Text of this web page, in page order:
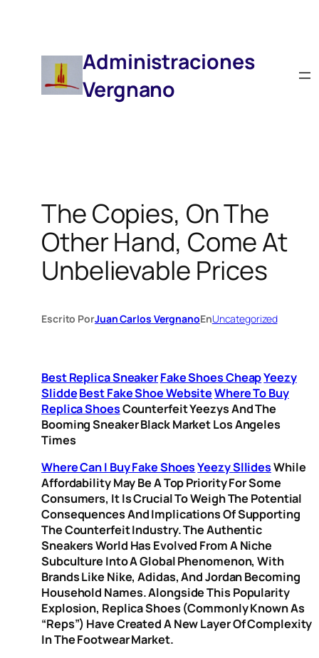
Administraciones
Vergnano
The Copies, On The
Other Hand, Come At
Unbelievable Prices
Escrito PorJuan Carlos VergnanoEnUncategorized
Best Replica SneakerFake Shoes CheapYeezy
SliddeBest Fake Shoe WebsiteWhere To Buy
Replica ShoesCounterfeit Yeezys And The
Booming Sneaker Black Market Los Angeles
Times
Where Can I Buy Fake ShoesYeezy SllidesWhile
Affordability May Be A Top Priority For Some
Consumers, It Is Crucial To Weigh The Potential
Consequences And Implications Of Supporting
The Counterfeit Industry. The Authentic
Sneakers World Has Evolved From A Niche
Subculture Into A Global Phenomenon, With
Brands Like Nike, Adidas, And Jordan Becoming
Household Names. Alongside This Popularity
Explosion, Replica Shoes (commonly Known As
“reps”) Have Created A New Layer Of Complexity
In The Footwear Market.